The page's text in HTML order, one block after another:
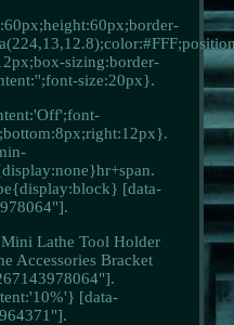
sizing:border-
size:20px}.
[data-
Lathe Tool Holder
Accessories Bracket
[data-